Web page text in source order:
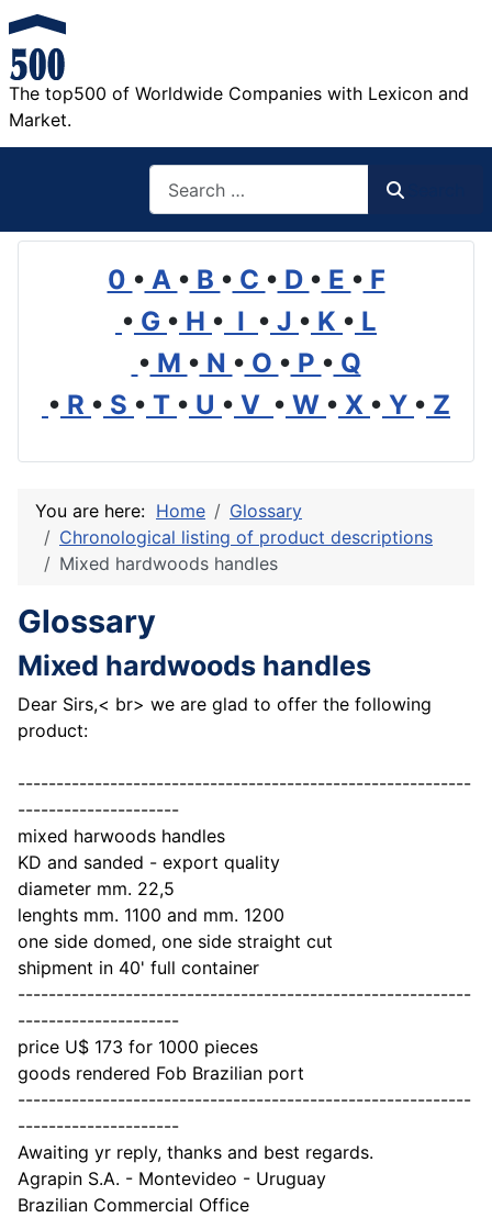
The top500 of Worldwide Companies with Lexicon and
Market.
0 • A • B • C • D • E • F
• G • H • I • J • K • L
• M • N • O • P • Q
• R • S • T • U • V • W • X • Y • Z
You are here: Home
Glossary
Chronological listing of product descriptions
Mixed hardwoods handles
Glossary
Mixed hardwoods handles
Dear Sirs,< br> we are glad to offer the following
product:
-----------------------------------------------------------
---------------------
mixed harwoods handles
KD and sanded - export quality
diameter mm. 22,5
lenghts mm. 1100 and mm. 1200
one side domed, one side straight cut
shipment in 40' full container
-----------------------------------------------------------
---------------------
price U$ 173 for 1000 pieces
goods rendered Fob Brazilian port
-----------------------------------------------------------
---------------------
Awaiting yr reply, thanks and best regards.
Agrapin S.A. - Montevideo - Uruguay
Brazilian Commercial Office